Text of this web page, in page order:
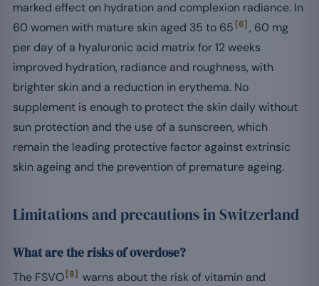
marked effect on hydration and complexion radiance. In
60 women with mature skin aged 35 to 65 [6] , 60 mg
per day of a hyaluronic acid matrix for 12 weeks
improved hydration, radiance and roughness, with
brighter skin and a reduction in erythema. No
supplement is enough to protect the skin daily without
sun protection and the use of a sunscreen, which
remain the leading protective factor against extrinsic
skin ageing and the prevention of premature ageing.
Limitations and precautions in Switzerland
What are the risks of overdose?
The FSVO[8] warns about the risk of vitamin and